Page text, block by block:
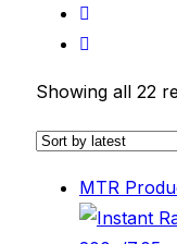
Showing all 22
MTR